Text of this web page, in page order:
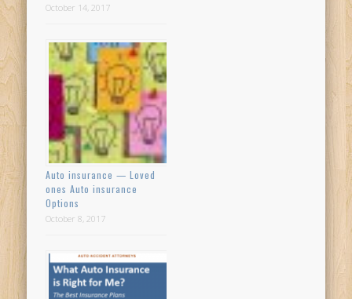
October 14, 2017
Auto insurance — Loved
ones Auto insurance
Options
October 8, 2017